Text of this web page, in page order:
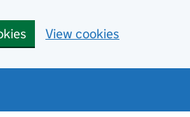
View cookies